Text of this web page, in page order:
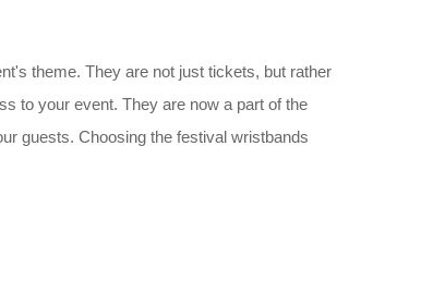
theme. They are not just tickets, but rather
to your event. They are now a part of the
guests. Choosing the festival wristbands